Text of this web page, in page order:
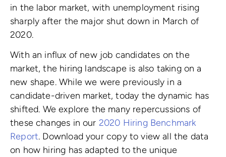
in the labor market, with unemployment rising
sharply after the major shut down in March of
2020.
With an influx of new job candidates on the
market, the hiring landscape is also taking on a
new shape. While we were previously in a
candidate-driven market, today the dynamic has
shifted. We explore the many repercussions of
these changes in our 2020 Hiring Benchmark
Report. Download your copy to view all the data
on how hiring has adapted to the unique